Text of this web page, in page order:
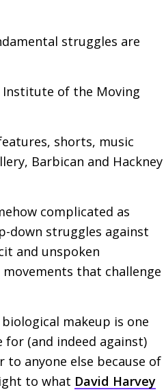
struggles are
Institute of the Moving
shorts, music
Barbican and Hackney
complicated as
down struggles against
and unspoken
that challenge
makeup is one
(and indeed against)
anyone else because of
to what David Harvey